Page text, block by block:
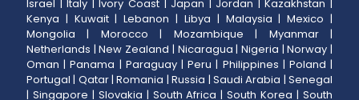
Israel |Italy |Ivory Coast| Japan | Jordan |Kazakhstan |
Kenya | Kuwait|Lebanon | Libya | Malaysia |Mexico |
Mongolia | Morocco | Mozambique | Myanmar|
Netherlands |New Zealand | Nicaragua | Nigeria |Norway |
Oman |Panama | Paraguay|Peru | Philippines | Poland |
Portugal | Qatar|Romania |Russia | Saudi Arabia |Senegal
| Singapore | Slovakia | South Africa |South Korea |South